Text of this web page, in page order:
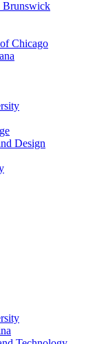
Brunswick
Chicago
Design